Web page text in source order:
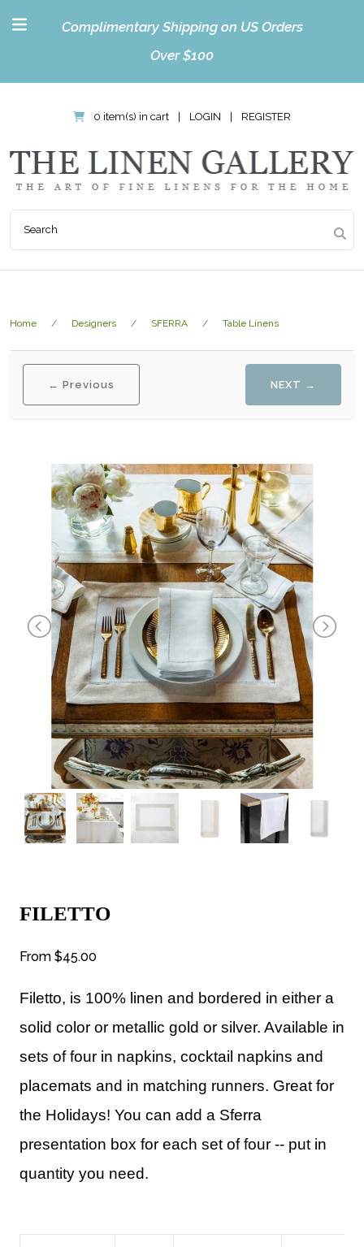
Complimentary Shipping on US Orders
Over $100
0 item(s) in cart LOGIN REGISTER
Home Designers SFERRA Table Linens
← Previous NEXT →
FILETTO
From $45.00
Filetto, is 100% linen and bordered in either a
solid color or metallic gold or silver. Available in
sets of four in napkins, cocktail napkins and
placemats and in matching runners. Great for
the Holidays! You can add a Sferra
presentation box for each set of four -- put in
quantity you need.